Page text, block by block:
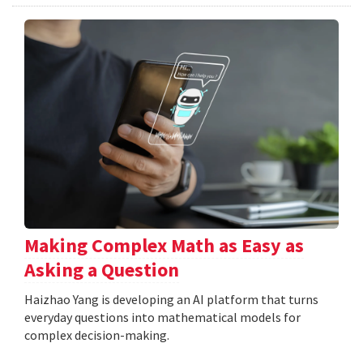
Making Complex Math as Easy as
Asking a Question
Haizhao Yang is developing an AI platform that turns
everyday questions into mathematical models for
complex decision-making.